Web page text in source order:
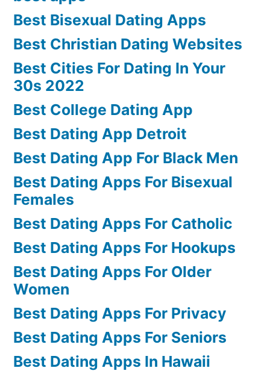
Best Bisexual Dating Apps
Best Christian Dating Websites
Best Cities For Dating In Your
30s 2022
Best College Dating App
Best Dating App Detroit
Best Dating App For Black Men
Best Dating Apps For Bisexual
Females
Best Dating Apps For Catholic
Best Dating Apps For Hookups
Best Dating Apps For Older
Women
Best Dating Apps For Privacy
Best Dating Apps For Seniors
Best Dating Apps In Hawaii